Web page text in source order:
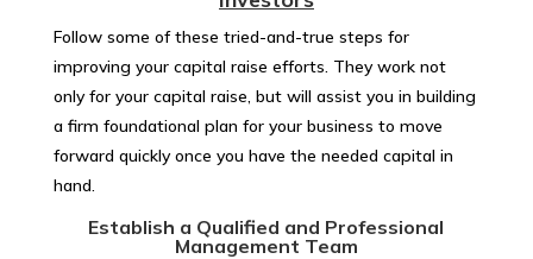
Follow some of these tried-and-true steps for
improving your capital raise efforts. They work not
only for your capital raise, but will assist you in building
a firm foundational plan for your business to move
forward quickly once you have the needed capital in
hand.
Establish a Qualified and Professional
Management Team